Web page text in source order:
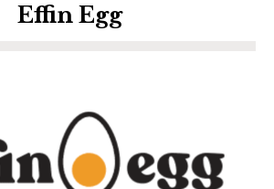
Effin Egg